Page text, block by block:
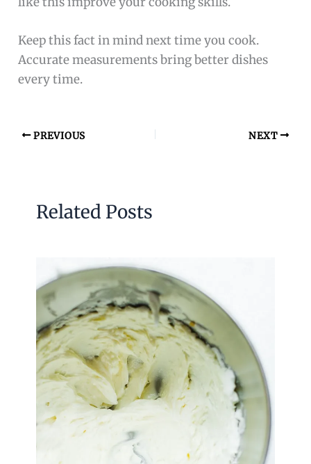
Keep this fact in mind next time you cook.
Accurate measurements bring better dishes
every time.
PREVIOUS NEXT
Related Posts